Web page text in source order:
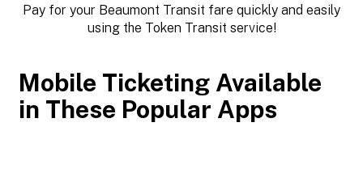
Pay for your Beaumont Transit fare quickly and easily
using the Token Transit service!
Mobile Ticketing Available
in These Popular Apps